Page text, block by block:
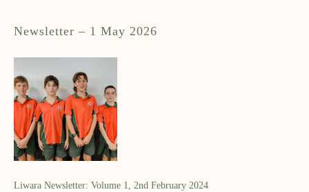
Newsletter – 1 May 2026
Liwara Newsletter: Volume 1, 2nd February 2024